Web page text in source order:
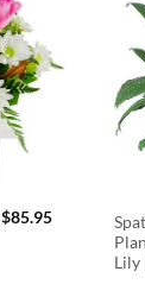
$85.95
Lily